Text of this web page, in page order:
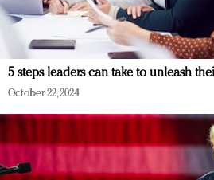
5 steps leaders can take to unleash
October 22, 2024